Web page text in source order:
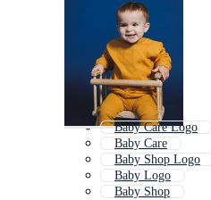
Baby Care Logo
Baby Care
Baby Shop Logo
Baby Logo
Baby Shop